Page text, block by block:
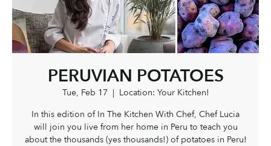
PERUVIAN POTATOES
Tue, Feb 17
  |
Location: Your Kitchen!
In this edition of In The Kitchen With Chef, Chef Lucia
will join you live from her home in Peru to teach you
about the thousands (yes thousands!) of potatoes in Peru!